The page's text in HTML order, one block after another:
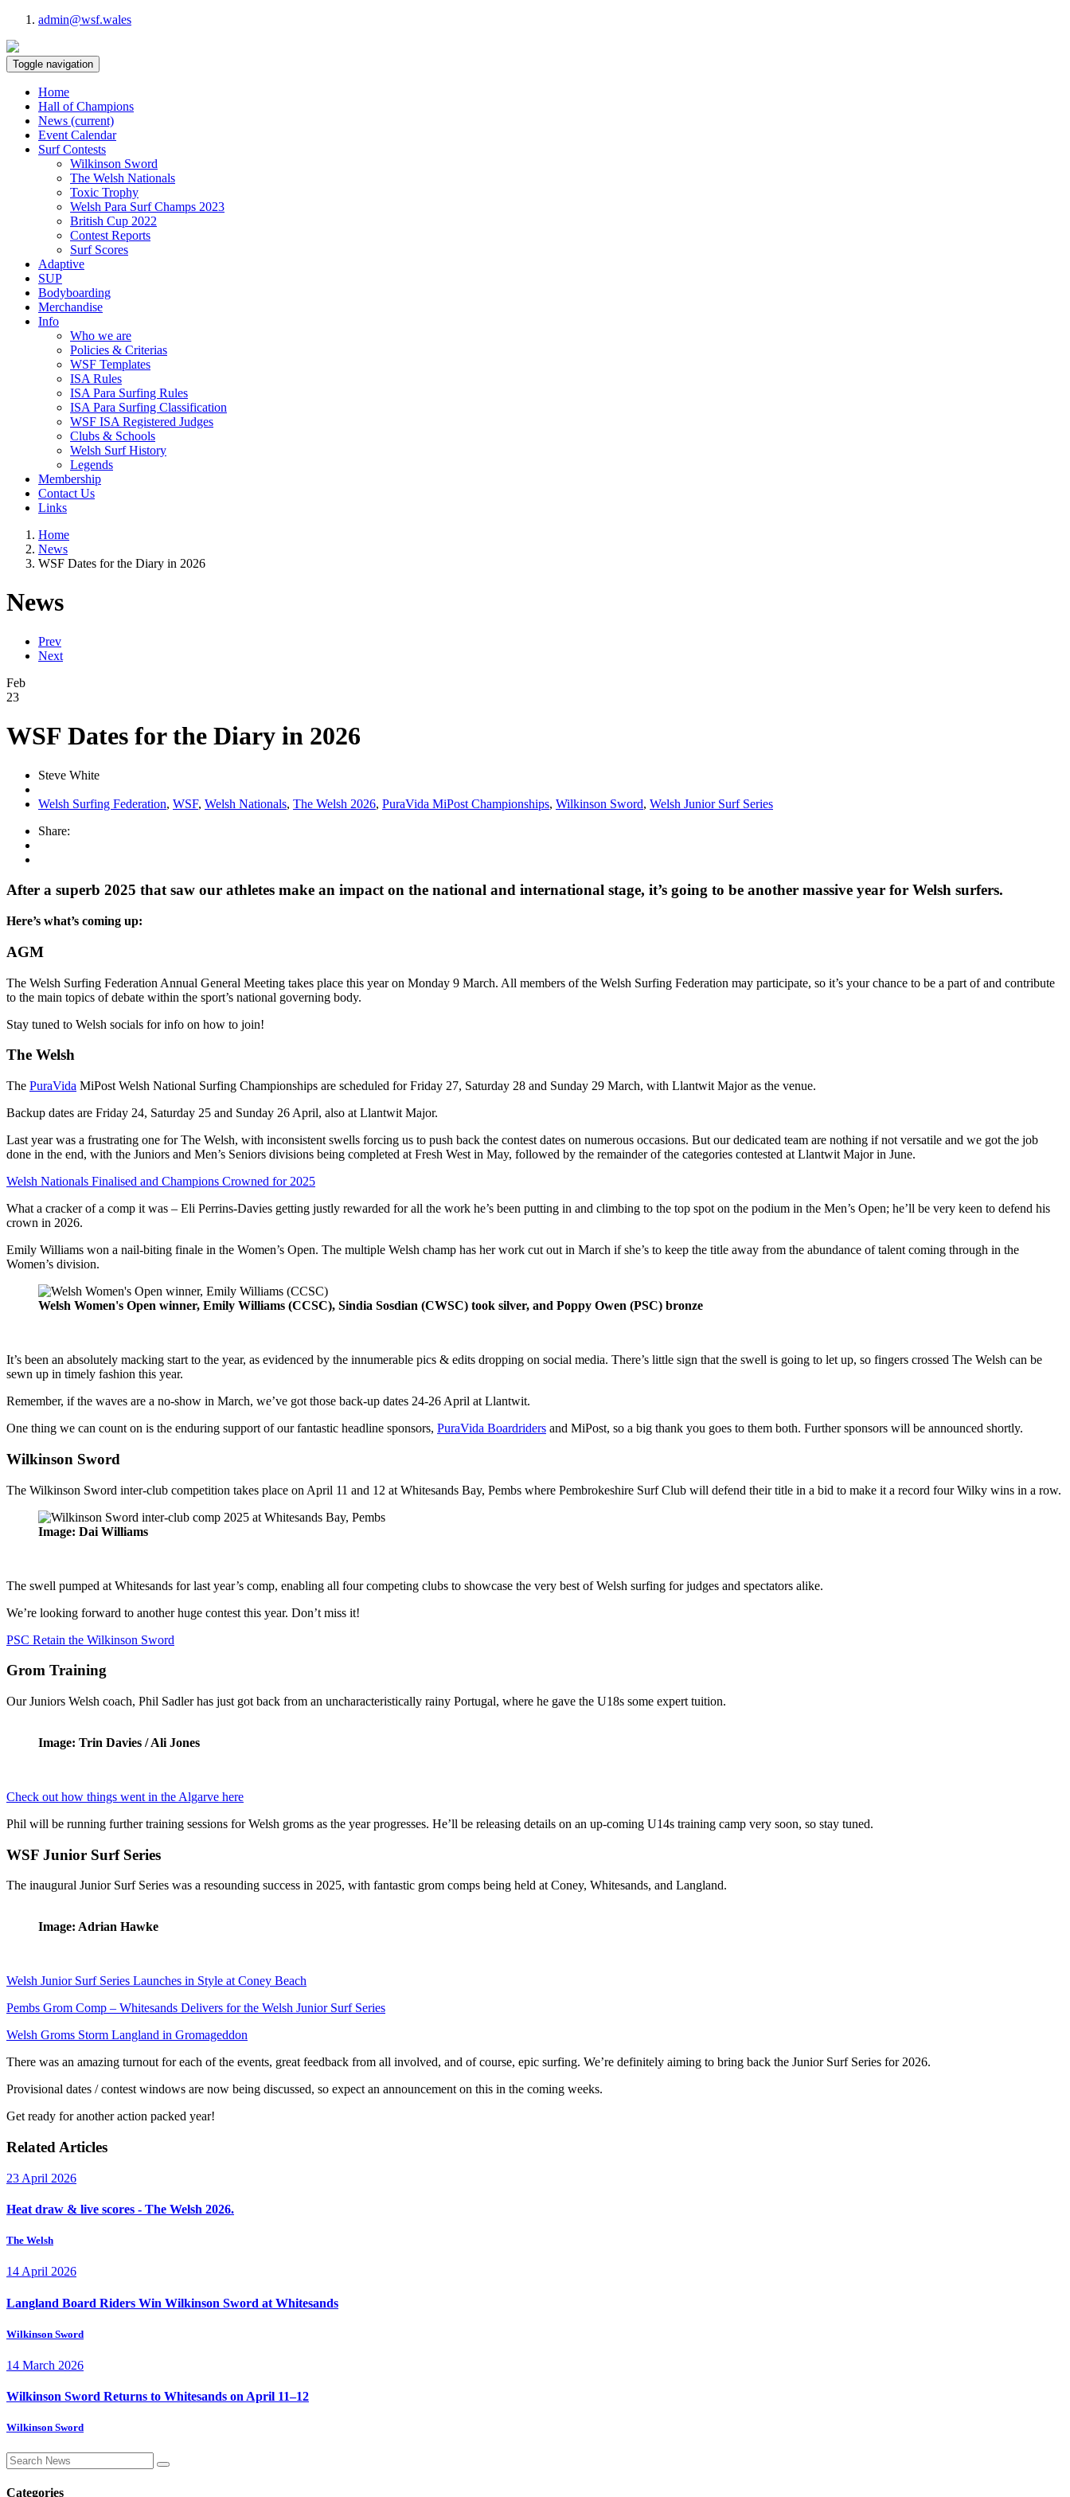
admin@wsf.wales
Toggle navigation
Home
Hall of Champions
News (current)
Event Calendar
Surf Contests
Wilkinson Sword
The Welsh Nationals
Toxic Trophy
Welsh Para Surf Champs 2023
British Cup 2022
Contest Reports
Surf Scores
Adaptive
SUP
Bodyboarding
Merchandise
Info
Who we are
Policies & Criterias
WSF Templates
ISA Rules
ISA Para Surfing Rules
ISA Para Surfing Classification
WSF ISA Registered Judges
Clubs & Schools
Welsh Surf History
Legends
Membership
Contact Us
Links
Home
News
WSF Dates for the Diary in 2026
News
Prev
Next
Feb
23
WSF Dates for the Diary in 2026
Steve White
Welsh Surfing Federation, WSF, Welsh Nationals, The Welsh 2026, PuraVida MiPost Championships, Wilkinson Sword, Welsh Junior Surf Series
Share:
After a superb 2025 that saw our athletes make an impact on the national and international stage, it’s going to be another massive year for Welsh surfers.
Here’s what’s coming up:
AGM
The Welsh Surfing Federation Annual General Meeting takes place this year on Monday 9 March. All members of the Welsh Surfing Federation may participate, so it’s your chance to be a part of and contribute
to the main topics of debate within the sport’s national governing body.
Stay tuned to Welsh socials for info on how to join!
The Welsh
The PuraVida MiPost Welsh National Surfing Championships are scheduled for Friday 27, Saturday 28 and Sunday 29 March, with Llantwit Major as the venue.
Backup dates are Friday 24, Saturday 25 and Sunday 26 April, also at Llantwit Major.
Last year was a frustrating one for The Welsh, with inconsistent swells forcing us to push back the contest dates on numerous occasions. But our dedicated team are nothing if not versatile and we got the job
done in the end, with the Juniors and Men’s Seniors divisions being completed at Fresh West in May, followed by the remainder of the categories contested at Llantwit Major in June.
Welsh Nationals Finalised and Champions Crowned for 2025
What a cracker of a comp it was – Eli Perrins-Davies getting justly rewarded for all the work he’s been putting in and climbing to the top spot on the podium in the Men’s Open; he’ll be very keen to defend his
crown in 2026.
Emily Williams won a nail-biting finale in the Women’s Open. The multiple Welsh champ has her work cut out in March if she’s to keep the title away from the abundance of talent coming through in the
Women’s division.
Welsh Women's Open winner, Emily Williams (CCSC), Sindia Sosdian (CWSC) took silver, and Poppy Owen (PSC) bronze
It’s been an absolutely macking start to the year, as evidenced by the innumerable pics & edits dropping on social media. There’s little sign that the swell is going to let up, so fingers crossed The Welsh can be
sewn up in timely fashion this year.
Remember, if the waves are a no-show in March, we’ve got those back-up dates 24-26 April at Llantwit.
One thing we can count on is the enduring support of our fantastic headline sponsors, PuraVida Boardriders and MiPost, so a big thank you goes to them both. Further sponsors will be announced shortly.
Wilkinson Sword
The Wilkinson Sword inter-club competition takes place on April 11 and 12 at Whitesands Bay, Pembs where Pembrokeshire Surf Club will defend their title in a bid to make it a record four Wilky wins in a row.
Image: Dai Williams
The swell pumped at Whitesands for last year’s comp, enabling all four competing clubs to showcase the very best of Welsh surfing for judges and spectators alike.
We’re looking forward to another huge contest this year. Don’t miss it!
PSC Retain the Wilkinson Sword
Grom Training
Our Juniors Welsh coach, Phil Sadler has just got back from an uncharacteristically rainy Portugal, where he gave the U18s some expert tuition.
Image: Trin Davies / Ali Jones
Check out how things went in the Algarve here
Phil will be running further training sessions for Welsh groms as the year progresses. He’ll be releasing details on an up-coming U14s training camp very soon, so stay tuned.
WSF Junior Surf Series
The inaugural Junior Surf Series was a resounding success in 2025, with fantastic grom comps being held at Coney, Whitesands, and Langland.
Image: Adrian Hawke
Welsh Junior Surf Series Launches in Style at Coney Beach
Pembs Grom Comp – Whitesands Delivers for the Welsh Junior Surf Series
Welsh Groms Storm Langland in Gromageddon
There was an amazing turnout for each of the events, great feedback from all involved, and of course, epic surfing. We’re definitely aiming to bring back the Junior Surf Series for 2026.
Provisional dates / contest windows are now being discussed, so expect an announcement on this in the coming weeks.
Get ready for another action packed year!
Related Articles
23 April 2026
Heat draw & live scores - The Welsh 2026.
The Welsh
14 April 2026
Langland Board Riders Win Wilkinson Sword at Whitesands
Wilkinson Sword
14 March 2026
Wilkinson Sword Returns to Whitesands on April 11–12
Wilkinson Sword
Categories